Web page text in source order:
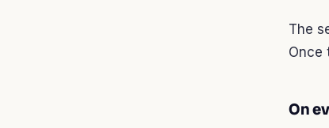
The
Once
On